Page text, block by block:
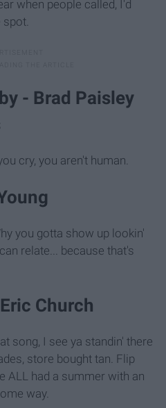
when people called, I'd
- Brad Paisley
cry, you aren't human.
you gotta show up lookin'
relate... because that's
Church
song, I see ya standin' there
store bought tan. Flip
ALL had a summer with an
way.